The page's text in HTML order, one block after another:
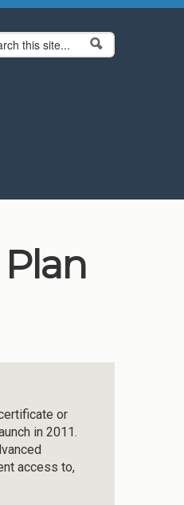
form
or
in 2011.
access to,